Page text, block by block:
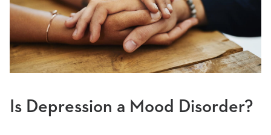
Is Depression a Mood Disorder?